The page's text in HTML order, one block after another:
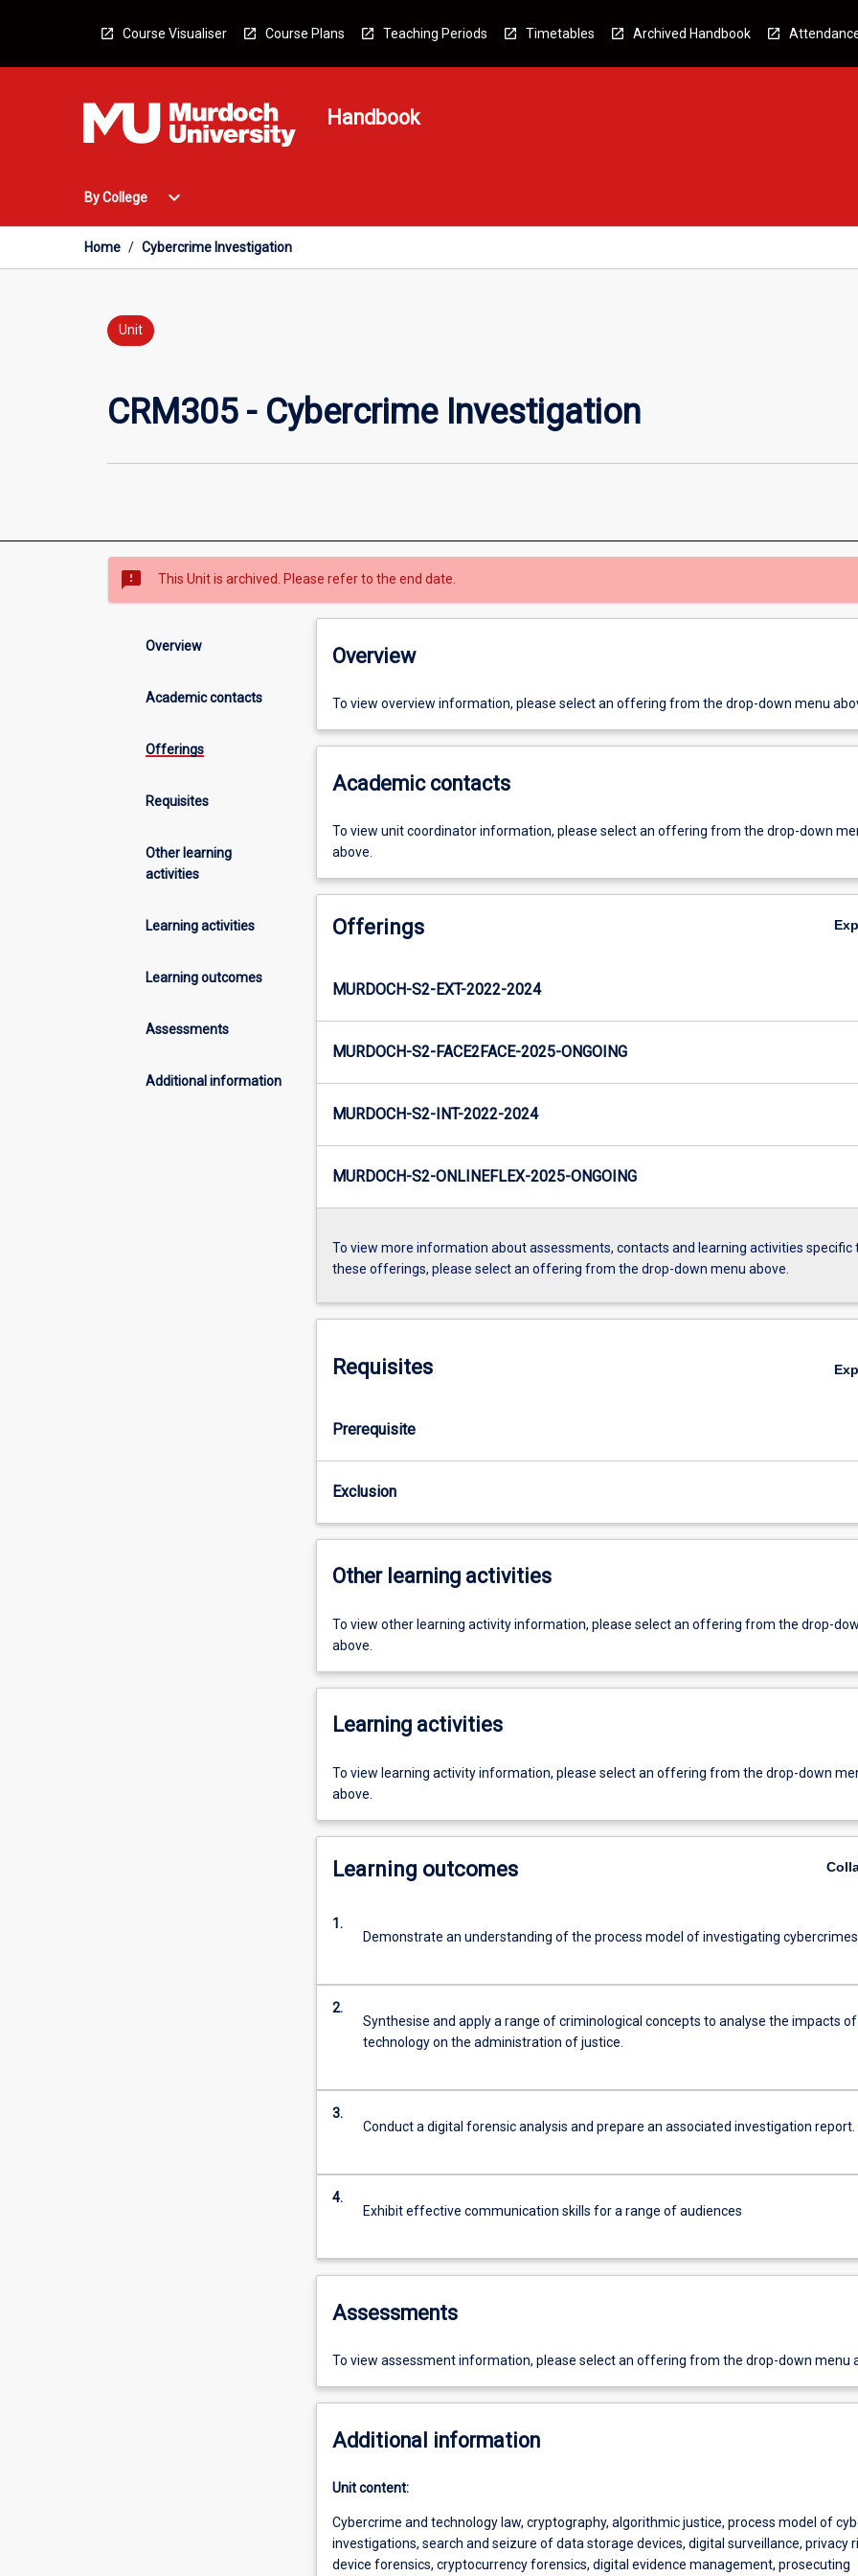
Course Visualiser Course Plans Teaching Periods Timetables Archived Handbook
Handbook
By College
Open
College
Menu
expand_more
Home / Cybercrime Investigation
Unit
CRM305 - Cybercrime Investigation
sms_failed This Unit is archived. Please refer to the end date.
Overview
Academic contacts
Offerings
Requisites
Other learning
activities
Learning activities
Learning outcomes
Assessments
Additional information
Overview
To view overview information, please select an offering from the drop-down menu
Academic contacts
To view unit coordinator information, please select an offering from the drop-down
above.
Offerings
MURDOCH-S2-EXT-2022-2024
MURDOCH-S2-FACE2FACE-2025-ONGOING
MURDOCH-S2-INT-2022-2024
MURDOCH-S2-ONLINEFLEX-2025-ONGOING
To view more information about assessments, contacts and learning activities specific
these offerings, please select an offering from the drop-down menu above.
Requisites
Prerequisite
Exclusion
Other learning activities
To view other learning activity information, please select an offering from the drop-
above.
Learning activities
To view learning activity information, please select an offering from the drop-down
above.
Learning outcomes
1.
Demonstrate an understanding of the process model of investigating cybercrimes.
2.
Synthesise and apply a range of criminological concepts to analyse the impacts of
technology on the administration of justice.
3.
Conduct a digital forensic analysis and prepare an associated investigation report.
4.
Exhibit effective communication skills for a range of audiences
Assessments
To view assessment information, please select an offering from the drop-down menu
Additional information
Unit content:
Cybercrime and technology law, cryptography, algorithmic justice, process model of
investigations, search and seizure of data storage devices, digital surveillance, privacy
device forensics, cryptocurrency forensics, digital evidence management, prosecuting